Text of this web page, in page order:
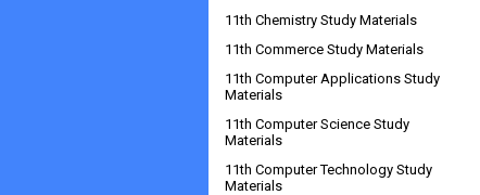
11th Chemistry Study Materials
11th Commerce Study Materials
11th Computer Applications Study
Materials
11th Computer Science Study
Materials
11th Computer Technology Study
Materials